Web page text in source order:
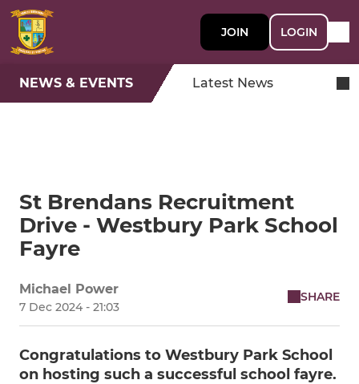
JOIN LOGIN
NEWS & EVENTS Latest News
St Brendans Recruitment
Drive - Westbury Park School
Fayre
Michael Power
7 Dec 2024 - 21:03
SHARE
Congratulations to Westbury Park School
on hosting such a successful school fayre.